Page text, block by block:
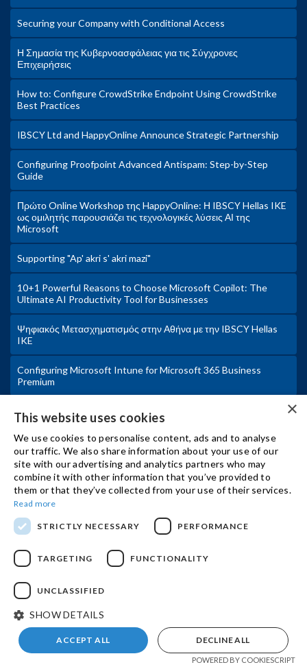
Securing your Company with Conditional Access
Η Σημασία της Κυβερνοασφάλειας για τις Σύγχρονες
Επιχειρήσεις
How to: Configure CrowdStrike Endpoint Using CrowdStrike
Best Practices
IBSCY Ltd and HappyOnline Announce Strategic Partnership
Configuring Proofpoint Advanced Antispam: Step-by-Step
Guide
Πρώτο Online Workshop της HappyOnline: Η IBSCY Hellas IKE
ως ομιλητής παρουσιάζει τις τεχνολογικές λύσεις ΑΙ της
Microsoft
Supporting "Ap' akri s' akri mazi"
10+1 Powerful Reasons to Choose Microsoft Copilot: The
Ultimate AI Productivity Tool for Businesses
Ψηφιακός Μετασχηματισμός στην Αθήνα με την IBSCY Hellas
IKE
Configuring Microsoft Intune for Microsoft 365 Business
Premium
IBSCY Ltd Announces Fortinet Advanced Partner Status
Secure Collaboration with Fortinet and Microsoft for Hybrid
Work
Η Microsoft ανακοινώνει αλλαγές στις τιμές και τα πακέτα των
Microsoft 365 υπηρεσιών από 1η Ιουλιου
Microsoft announces Microsoft 365 pricing and packaging
updates
Microsoft Azure vs On-Premises Infrastructure
CONTACT US
×
This website uses cookies
We use cookies to personalise content, ads and to analyse
our traffic. We also share information about your use of our
site with our advertising and analytics partners who may
combine it with other information that you’ve provided to
them or that they’ve collected from your use of their services.
Read more
STRICTLY NECESSARY PERFORMANCE
TARGETING FUNCTIONALITY
UNCLASSIFIED
SHOW DETAILS
ACCEPT ALL DECLINE ALL
POWERED BY COOKIESCRIPT